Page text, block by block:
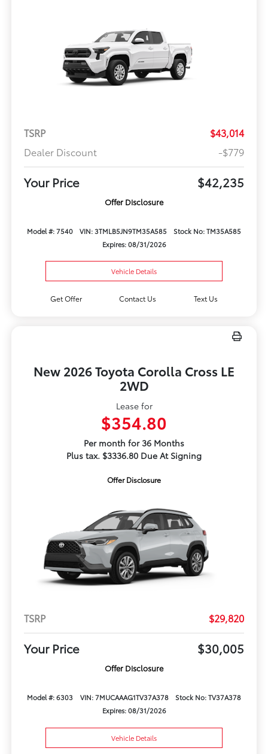
TSRP
$43,014
Dealer Discount
-$779
Your Price $42,235
Offer Disclosure
Model #: 7540 VIN: 3TMLB5JN9TM35A585
Stock No: TM35A585
Expires: 08/31/2026
Vehicle Details
Get Offer Contact Us Text Us
New 2026 Toyota Corolla Cross LE
2WD
Lease for
$354.80
Per month for 36 Months
Plus tax. $3336.80 Due At Signing
Offer Disclosure
TSRP $29,820
Your Price $30,005
Offer Disclosure
Model #: 6303 VIN: 7MUCAAAG1TV37A378
Stock No: TV37A378
Expires: 08/31/2026
Vehicle Details